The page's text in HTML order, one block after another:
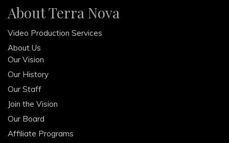
October 2013
August 2013
June 2013
April 2013
February 2013
December 2012
October 2012
About Terra Nova
Video Production Services
About Us
Our Vision
Our History
Our Staff
Join the Vision
Our Board
Affiliate Programs